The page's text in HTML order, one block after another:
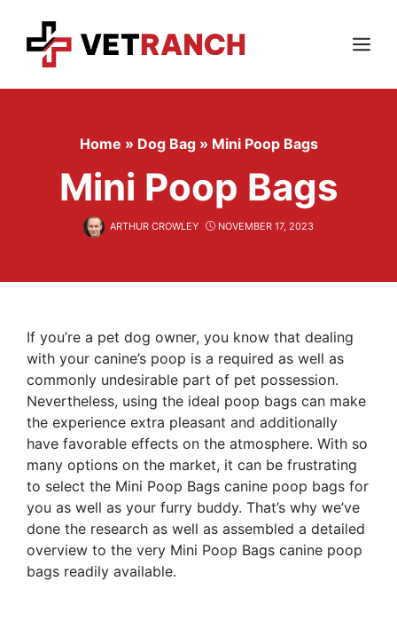
content
Menu
Home » Dog Bag » Mini Poop Bags
Mini Poop Bags
ARTHUR CROWLEY NOVEMBER 17, 2023
If you’re a pet dog owner, you know that dealing
with your canine’s poop is a required as well as
commonly undesirable part of pet possession.
Nevertheless, using the ideal poop bags can make
the experience extra pleasant and additionally
have favorable effects on the atmosphere. With so
many options on the market, it can be frustrating
to select the Mini Poop Bags canine poop bags for
you as well as your furry buddy. That’s why we’ve
done the research as well as assembled a detailed
overview to the very Mini Poop Bags canine poop
bags readily available.